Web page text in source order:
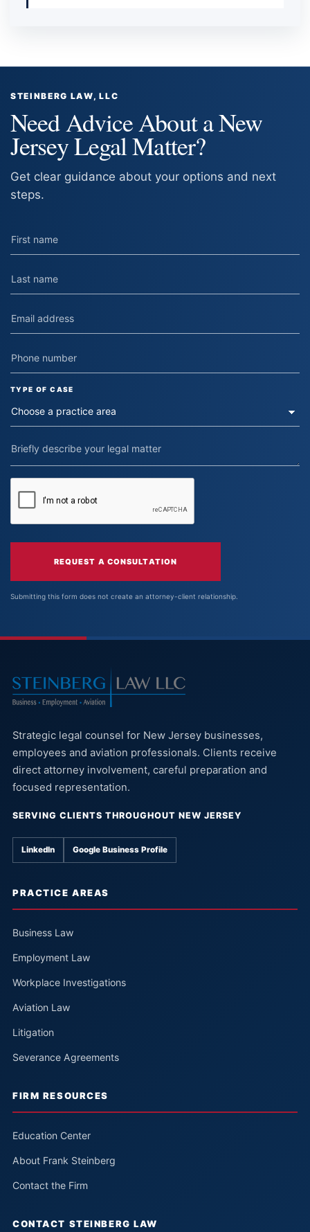
STEINBERG LAW, LLC
Need Advice About a New
Jersey Legal Matter?
Get clear guidance about your options and next
steps.
TYPE OF CASE
REQUEST A CONSULTATION
Submitting this form does not create an attorney-client relationship.
Strategic legal counsel for New Jersey businesses,
employees and aviation professionals. Clients receive
direct attorney involvement, careful preparation and
focused representation.
SERVING CLIENTS THROUGHOUT NEW JERSEY
LinkedIn Google Business Profile
PRACTICE AREAS
Business Law
Employment Law
Workplace Investigations
Aviation Law
Litigation
Severance Agreements
FIRM RESOURCES
Education Center
About Frank Steinberg
Contact the Firm
CONTACT STEINBERG LAW